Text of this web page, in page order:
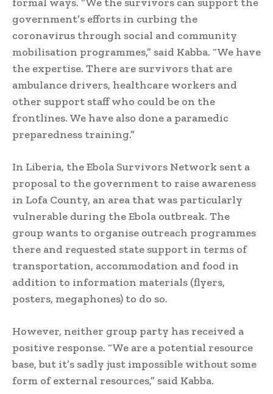
government’s efforts in curbing the
coronavirus through social and community
mobilisation programmes,” said Kabba. “We have
the expertise. There are survivors that are
ambulance drivers, healthcare workers and
other support staff who could be on the
frontlines. We have also done a paramedic
preparedness training.”
In Liberia, the Ebola Survivors Network sent a
proposal to the government to raise awareness
in Lofa County, an area that was particularly
vulnerable during the Ebola outbreak. The
group wants to organise outreach programmes
there and requested state support in terms of
transportation, accommodation and food in
addition to information materials (flyers,
posters, megaphones) to do so.
However, neither group party has received a
positive response. “We are a potential resource
base, but it’s sadly just impossible without some
form of external resources,” said Kabba.